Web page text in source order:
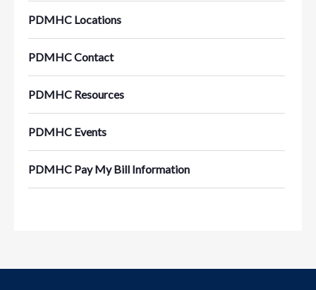
PDMHC Locations
PDMHC Contact
PDMHC Resources
PDMHC Events
PDMHC Pay My Bill Information